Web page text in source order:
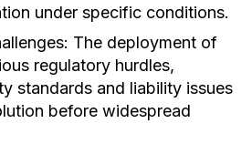
under specific conditions.
The deployment of
regulatory hurdles,
standards and liability issues
before widespread